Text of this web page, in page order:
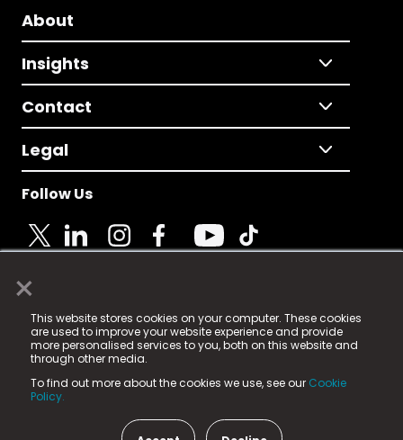
×
This website stores cookies on your computer. These cookies
are used to improve your website experience and provide
more personalised services to you, both on this website and
through other media.
To find out more about the cookies we use, see our Cookie
Policy.
About
Insights
Contact
Legal
Follow Us
© 2025 Fame Media Tech Limited. n-gage.io is a
registered trademark.
Fame Media Tech (trading as n-gage.io) is registered
in England & Wales
15 Parsons Court, Welbury Way, Aycliffe Business Park,
County Durham, DL5 6ZE (Company Number